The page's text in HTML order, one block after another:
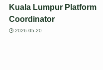
Kuala Lumpur Platform
Coordinator
2026-05-20